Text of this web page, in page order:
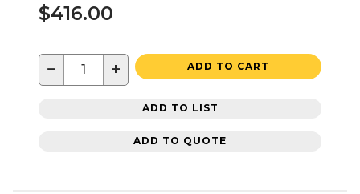
$416.00
− + ADD TO CART
ADD TO LIST
ADD TO QUOTE